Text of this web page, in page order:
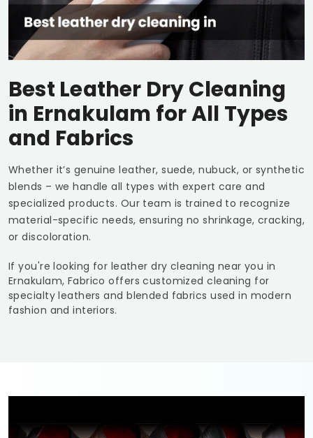
Best Leather Dry Cleaning
in Ernakulam for All Types
and Fabrics
Whether it’s genuine leather, suede, nubuck, or synthetic
blends – we handle all types with expert care and
specialized products. Our team is trained to recognize
material-specific needs, ensuring no shrinkage, cracking,
or discoloration.
If you're looking for leather dry cleaning near you in
Ernakulam, Fabrico offers customized cleaning for
specialty leathers and blended fabrics used in modern
fashion and interiors.